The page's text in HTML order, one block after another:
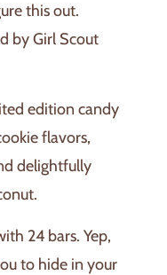
this out.
by Girl Scout
edition candy
flavors,
delightfully
24 bars. Yep,
to hide in your